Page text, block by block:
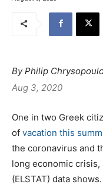
By Philip
Aug 3, 2020
One in two Greek
of vacation this
the coronavirus and
long economic
(ELSTAT) data shows.